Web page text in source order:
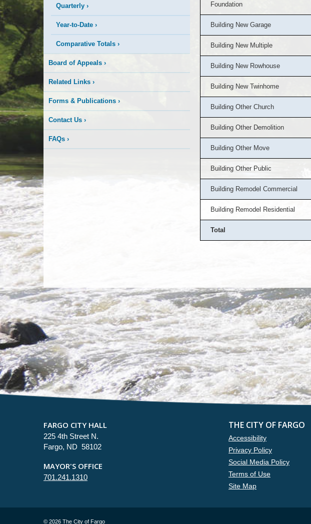
Quarterly ›
Year-to-Date ›
Comparative Totals ›
Board of Appeals ›
Related Links ›
Forms & Publications ›
Contact Us ›
FAQs ›
Foundation
Building New Garage
Building New Multiple
Building New Rowhouse
Building New Twinhome
Building Other Church
Building Other Demolition
Building Other Move
Building Other Public
Building Remodel Commercial
Building Remodel Residential
Total
FARGO CITY HALL
225 4th Street N.
Fargo, ND 58102
MAYOR'S OFFICE
701.241.1310
THE CITY OF FARGO
Accessibility
Privacy Policy
Social Media Policy
Terms of Use
Site Map
© 2026 The City of Fargo